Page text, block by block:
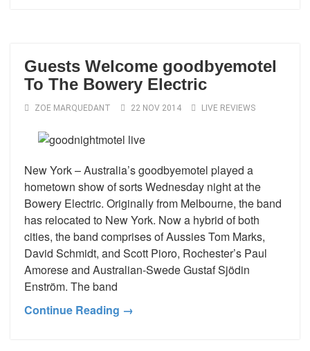
Guests Welcome goodbyemotel
To The Bowery Electric
ZOE MARQUEDANT 22 NOV 2014 LIVE REVIEWS
New York – Australia’s goodbyemotel played a
hometown show of sorts Wednesday night at the
Bowery Electric. Originally from Melbourne, the band
has relocated to New York. Now a hybrid of both
cities, the band comprises of Aussies Tom Marks,
David Schmidt, and Scott Pioro, Rochester’s Paul
Amorese and Australian-Swede Gustaf Sjödin
Enström. The band
Continue Reading →